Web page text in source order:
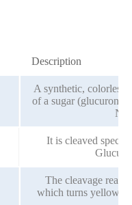
Description
A synthetic, colorless
of a sugar
It is cleaved
The cleavage
which turns yellow,